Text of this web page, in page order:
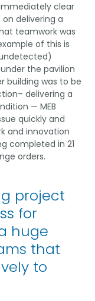
clear
delivering a
teamwork was
of this is
the pavilion
building was to be
delivering a
— MEB
quickly and
and innovation
completed in 21
orders.
project
for
huge
that
to